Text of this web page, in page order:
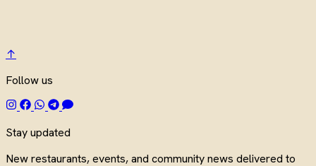
↑
Follow us
Stay updated
New restaurants, events, and community news delivered to